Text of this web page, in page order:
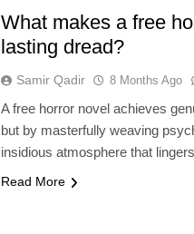
What makes a free
lasting dread?
Samir Qadir 8 Months Ago
A free horror novel achieves
but by masterfully weaving
insidious atmosphere that
Read More